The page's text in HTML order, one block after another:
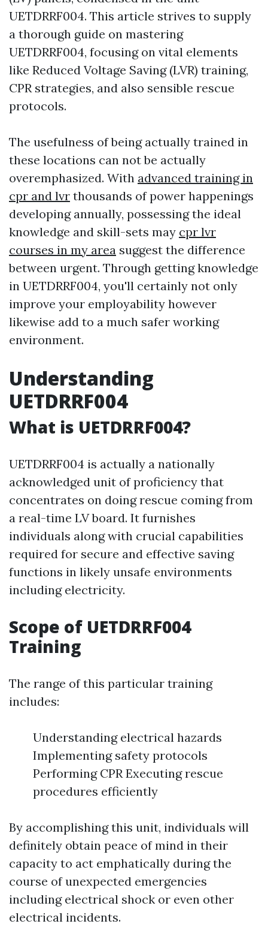
UETDRRF004. This article strives to supply
a thorough guide on mastering
UETDRRF004, focusing on vital elements
like Reduced Voltage Saving (LVR) training,
CPR strategies, and also sensible rescue
protocols.
The usefulness of being actually trained in
these locations can not be actually
overemphasized. With advanced training in
cpr and lvr thousands of power happenings
developing annually, possessing the ideal
knowledge and skill-sets may cpr lvr
courses in my area suggest the difference
between urgent. Through getting knowledge
in UETDRRF004, you'll certainly not only
improve your employability however
likewise add to a much safer working
environment.
Understanding
UETDRRF004
What is UETDRRF004?
UETDRRF004 is actually a nationally
acknowledged unit of proficiency that
concentrates on doing rescue coming from
a real-time LV board. It furnishes
individuals along with crucial capabilities
required for secure and effective saving
functions in likely unsafe environments
including electricity.
Scope of UETDRRF004
Training
The range of this particular training
includes:
Understanding electrical hazards
Implementing safety protocols
Performing CPR Executing rescue
procedures efficiently
By accomplishing this unit, individuals will
definitely obtain peace of mind in their
capacity to act emphatically during the
course of unexpected emergencies
including electrical shock or even other
electrical incidents.